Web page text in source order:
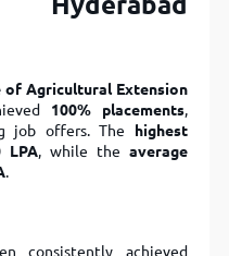
Agricultural Extension
100% placements,
job offers. The highest
LPA, while the average
.
consistently achieved